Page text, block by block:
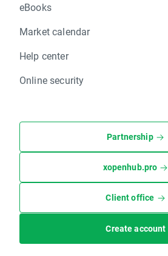
eBooks
Market calendar
Help center
Online security
Partnership
xopenhub.pro
Client office
Create account